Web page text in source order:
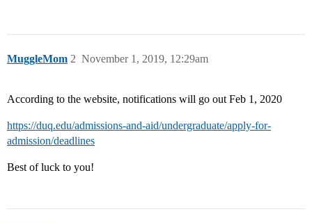
MuggleMom November 1, 2019, 12:29am
2
According to the website, notifications will go out Feb 1, 2020
https://duq.edu/admissions-and-aid/undergraduate/apply-for-
admission/deadlines
Best of luck to you!